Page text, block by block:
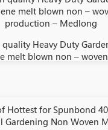
Heavy Duty
melt blown non –